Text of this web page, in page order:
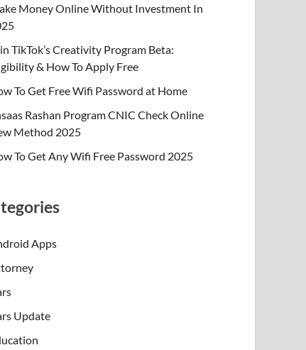
Money Online Without Investment In
TikTok’s Creativity Program Beta:
& How To Apply Free
To Get Free Wifi Password at Home
Rashan Program CNIC Check Online
Method 2025
To Get Any Wifi Free Password 2025
Apps
Update